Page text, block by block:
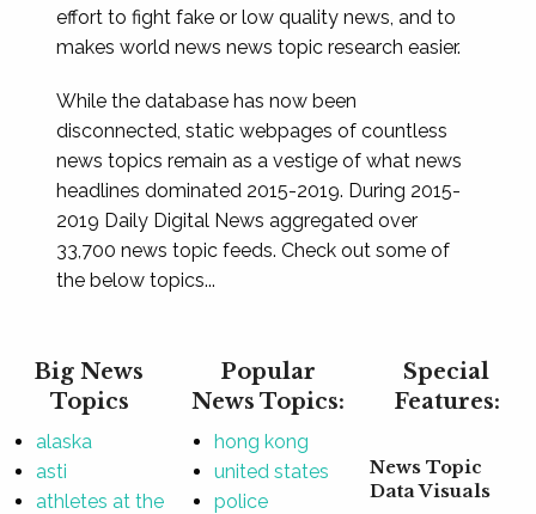
effort to fight fake or low quality news, and to
makes world news news topic research easier.
While the database has now been
disconnected, static webpages of countless
news topics remain as a vestige of what news
headlines dominated 2015-2019. During 2015-
2019 Daily Digital News aggregated over
33,700 news topic feeds. Check out some of
the below topics...
Big News
Topics
alaska
asti
athletes at the
Popular
News Topics:
hong kong
united states
police
Special
Features:
News Topic
Data Visuals